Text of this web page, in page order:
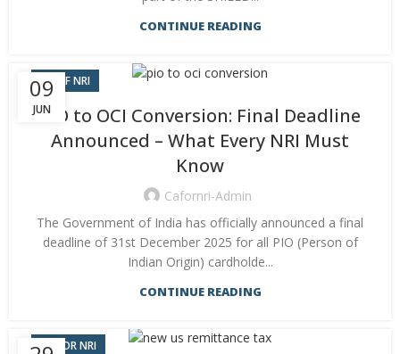
CONTINUE READING
09
JUN
CA OF NRI
PIO to OCI Conversion: Final Deadline
Announced – What Every NRI Must
Know
Cafornri-Admin
The Government of India has officially announced a final
deadline of 31st December 2025 for all PIO (Person of
Indian Origin) cardholde...
CONTINUE READING
CA FOR NRI